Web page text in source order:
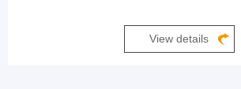
View details